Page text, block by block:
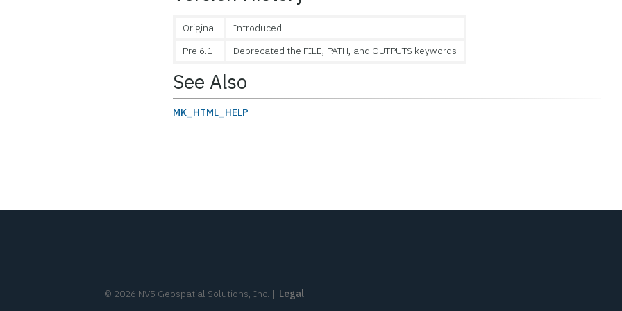
Original
Introduced
Pre 6.1
Deprecated the FILE, PATH, and OUTPUTS keywords
See Also
MK_HTML_HELP
© 2026 NV5 Geospatial Solutions, Inc. | Legal